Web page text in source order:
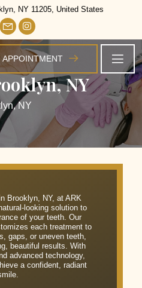
NY 11205, United States
APPOINTMENT
NY
NY
Brooklyn, NY, at ARK
looking solution to
of your teeth. Our
each treatment to
gaps, or uneven teeth,
beautiful results. With
advanced technology,
a confident, radiant